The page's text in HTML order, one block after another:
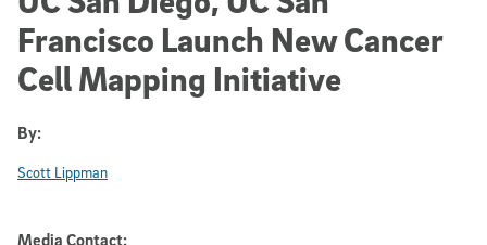
Francisco Launch New Cancer
Cell Mapping Initiative
By:
Scott Lippman
Media Contact: